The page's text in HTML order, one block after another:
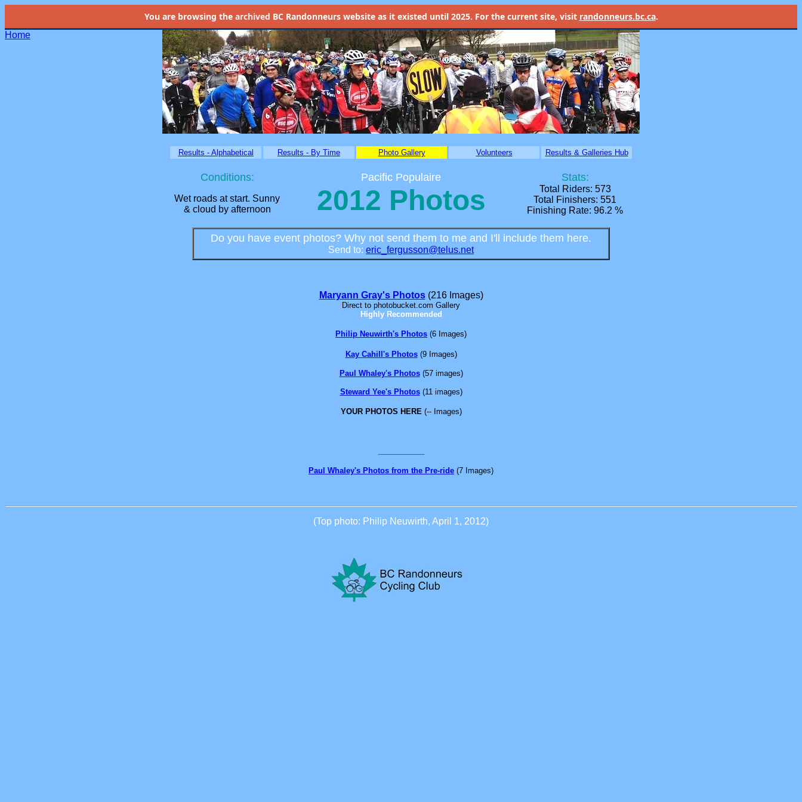
You are browsing the archived BC Randonneurs website as it existed until 2025. For the current site, visit randonneurs.bc.ca.
Home
Results - Alphabetical Results - By Time Photo Gallery Volunteers Results & Galleries Hub
Conditions:
Wet roads at start. Sunny
& cloud by afternoon
Pacific Populaire
2012 Photos
Stats:
Total Riders: 573
Total Finishers: 551
Finishing Rate: 96.2 %
Do you have event photos? Why not send them to me and I'll include them here.
Send to: eric_fergusson@telus.net
Maryann Gray's Photos (216 Images)
Direct to photobucket.com Gallery
Highly Recommended
Philip Neuwirth's Photos (6 Images)
Kay Cahill's Photos (9 Images)
Paul Whaley's Photos(57 images)
Steward Yee's Photos(11 images)
YOUR PHOTOS HERE (-- Images)
Paul Whaley's Photos from the Pre-ride (7 Images)
(Top photo: Philip Neuwirth, April 1, 2012)